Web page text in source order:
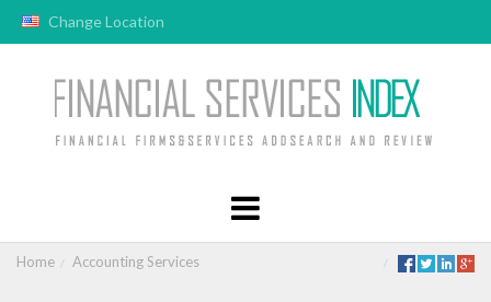
Change Location
Home Accounting Services